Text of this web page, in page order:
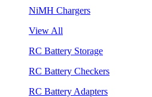
NiMH Chargers
View All
RC Battery Storage
RC Battery Checkers
RC Battery Adapters